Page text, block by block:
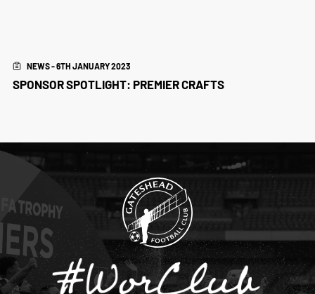
NEWS - 6TH JANUARY 2023
SPONSOR SPOTLIGHT: PREMIER CRAFTS